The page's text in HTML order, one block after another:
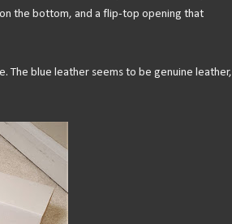
the bottom, and a flip-top opening that
The blue leather seems to be genuine leather,